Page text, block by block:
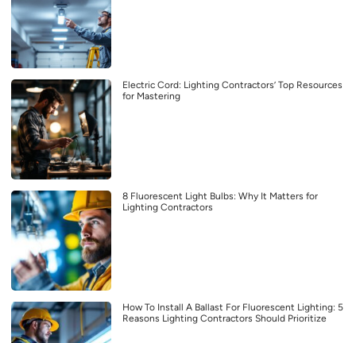
Electric Cord: Lighting Contractors’ Top Resources
for Mastering
8 Fluorescent Light Bulbs: Why It Matters for
Lighting Contractors
How To Install A Ballast For Fluorescent Lighting: 5
Reasons Lighting Contractors Should Prioritize